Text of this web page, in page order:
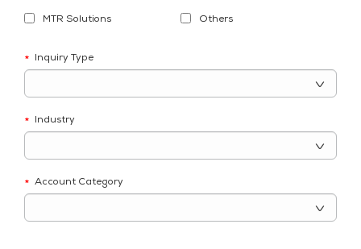
MTR Solutions Others
* Inquiry Type
* Industry
* Account Category